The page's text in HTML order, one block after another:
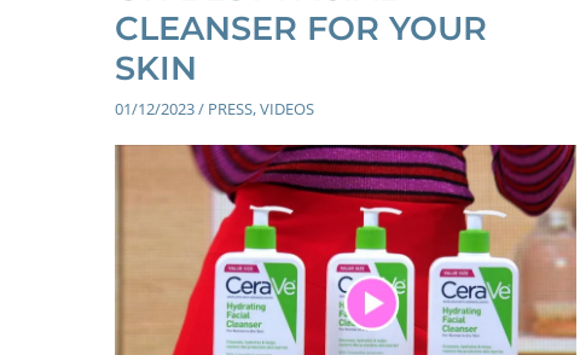
CLEANSER FOR YOUR
SKIN
01/12/2023/ PRESS,VIDEOS